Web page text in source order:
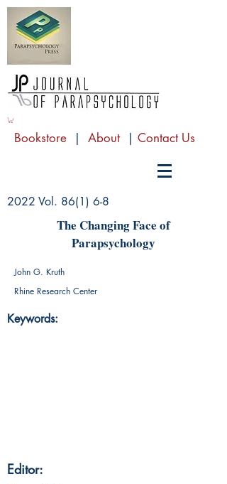
Bookstore | About | Contact Us
2022 Vol. 86(1) 6-8
The Changing Face of
Parapsychology
John G. Kruth
Rhine Research Center
Keywords:
Editor: